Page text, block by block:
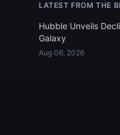
LATEST FROM THE
Hubble Unveils
Galaxy
Aug 06, 2026